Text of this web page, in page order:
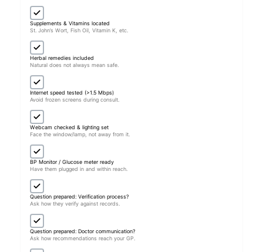
Supplements & Vitamins located
St. John’s Wort, Fish Oil, Vitamin K, etc.
Herbal remedies included
Natural does not always mean safe.
Internet speed tested (>1.5 Mbps)
Avoid frozen screens during consult.
Webcam checked & lighting set
Face the window/lamp, not away from it.
BP Monitor / Glucose meter ready
Have them plugged in and within reach.
Question prepared: Verification process?
Ask how they verify against records.
Question prepared: Doctor communication?
Ask how recommendations reach your GP.